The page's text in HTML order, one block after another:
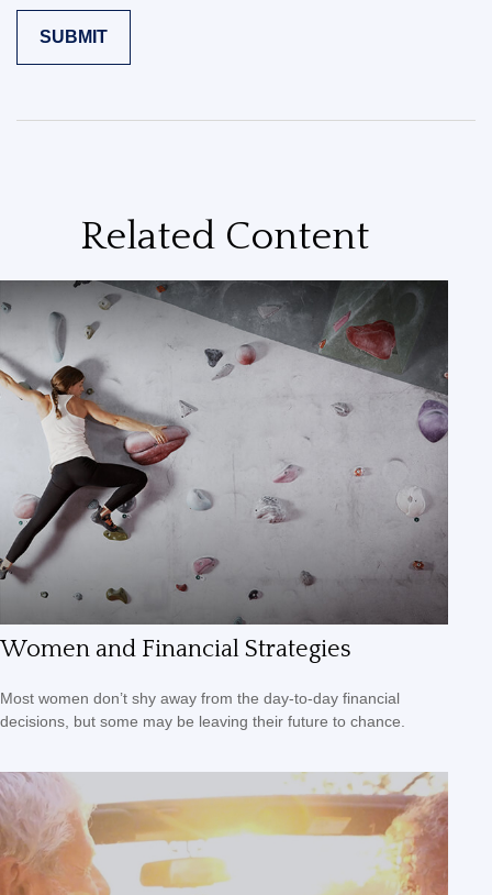
Related Content
Women and Financial Strategies
Most women don’t shy away from the day-to-day financial
decisions, but some may be leaving their future to chance.